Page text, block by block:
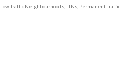
Low Traffic Neighbourhoods, LTNs, Permanent